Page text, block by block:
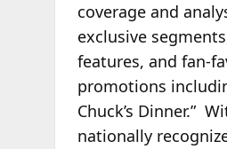
coverage and
exclusive
features, and fan-
promotions
Chuck’s Dinner.”
nationally